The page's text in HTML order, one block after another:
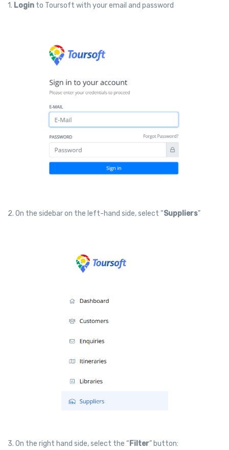
1. Login to Toursoft with your email and password
2. On the sidebar on the left-hand side, select “Suppliers”
3. On the right hand side, select the “ Filter” button: